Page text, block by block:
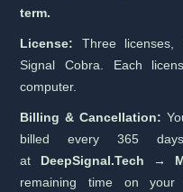
term.
License: Three licenses,
Signal Cobra. Each
computer.
Billing & Cancellation:
billed every 365
at DeepSignal.Tech →
remaining time on